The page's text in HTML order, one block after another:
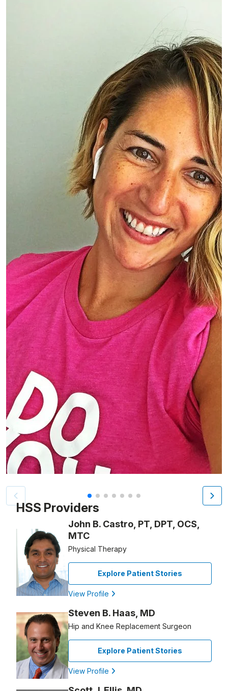
Patient image of: Mandy Podlesny, 1 of 7
HSS Providers
John B. Castro, PT, DPT, OCS,
MTC
Physical Therapy
Explore Patient Stories
View Profile
Steven B. Haas, MD
Hip and Knee Replacement Surgeon
Explore Patient Stories
View Profile